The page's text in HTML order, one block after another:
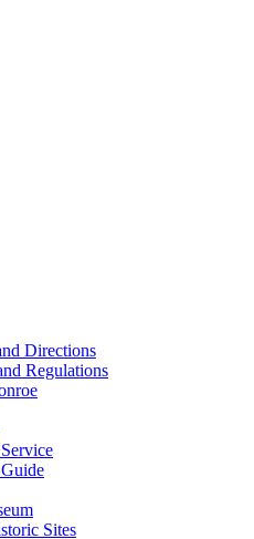
Directions
Regulations
Sites